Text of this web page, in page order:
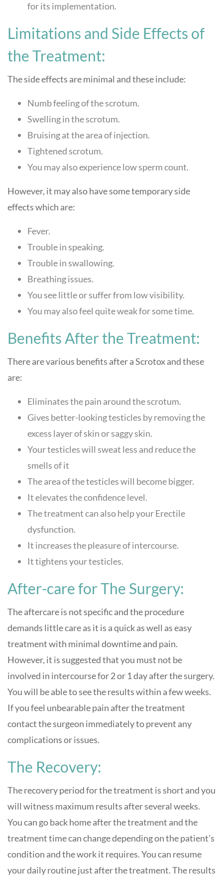
for its implementation.
Limitations and Side Effects of
the Treatment:
The side effects are minimal and these include:
Numb feeling of the scrotum.
Swelling in the scrotum.
Bruising at the area of injection.
Tightened scrotum.
You may also experience low sperm count.
However, it may also have some temporary side
effects which are:
Fever.
Trouble in speaking.
Trouble in swallowing.
Breathing issues.
You see little or suffer from low visibility.
You may also feel quite weak for some time.
Benefits After the Treatment:
There are various benefits after a Scrotox and these
are:
Eliminates the pain around the scrotum.
Gives better-looking testicles by removing the
excess layer of skin or saggy skin.
Your testicles will sweat less and reduce the
smells of it
The area of the testicles will become bigger.
It elevates the confidence level.
The treatment can also help your Erectile
dysfunction.
It increases the pleasure of intercourse.
It tightens your testicles.
After-care for The Surgery:
The aftercare is not specific and the procedure
demands little care as it is a quick as well as easy
treatment with minimal downtime and pain.
However, it is suggested that you must not be
involved in intercourse for 2 or 1 day after the surgery.
You will be able to see the results within a few weeks.
If you feel unbearable pain after the treatment
contact the surgeon immediately to prevent any
complications or issues.
The Recovery:
The recovery period for the treatment is short and you
will witness maximum results after several weeks.
You can go back home after the treatment and the
treatment time can change depending on the patient’s
condition and the work it requires. You can resume
your daily routine just after the treatment. The results